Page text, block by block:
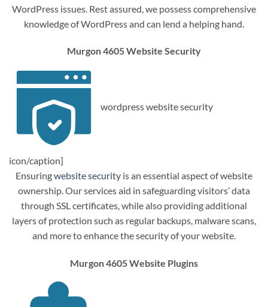
WordPress issues. Rest assured, we possess comprehensive
knowledge of WordPress and can lend a helping hand.
Murgon 4605 Website Security
wordpress website security
icon/caption]
Ensuringwebsite security is an essential aspect of website
ownership. Our services aid in safeguarding visitors’ data
through SSL certificates, while also providing additional
layers of protection such as regular backups, malware scans,
and more to enhance the security of your website.
Murgon 4605 Website Plugins